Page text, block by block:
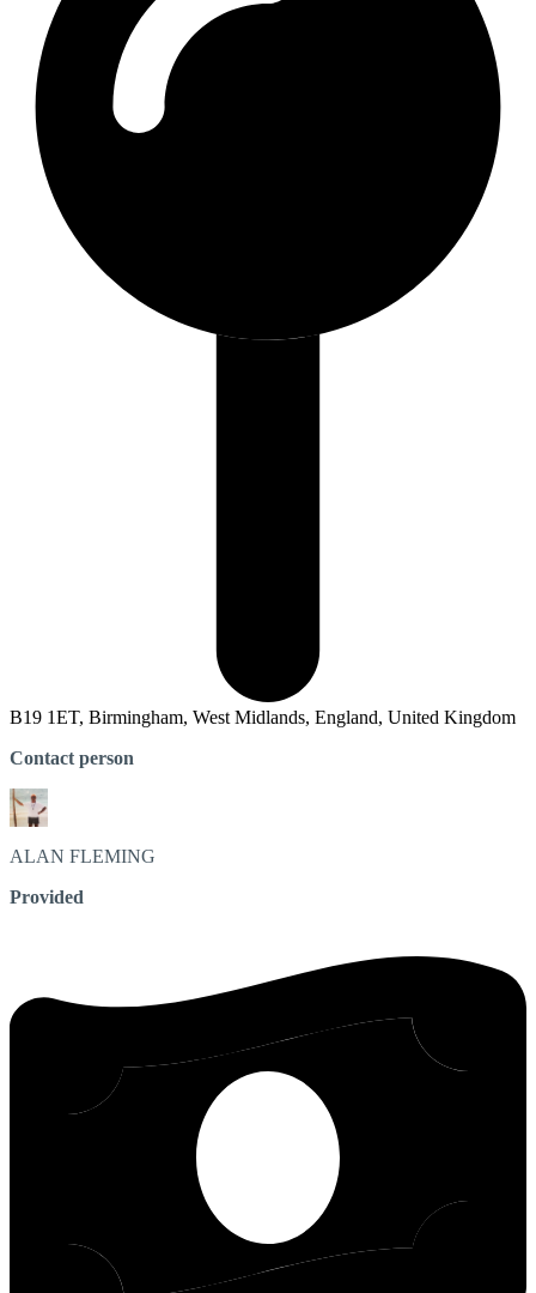
B19 1ET, Birmingham, West Midlands, England, United Kingdom
Contact person
ALAN FLEMING
Provided